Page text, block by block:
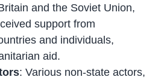
and the Soviet Union,
support from
and individuals,
aid.
: Various non-state actors,